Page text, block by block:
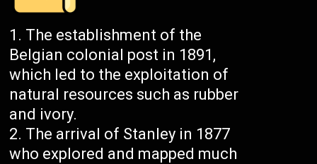
The establishment of the
Belgian colonial post in 1891,
which led to the exploitation of
natural resources such as rubber
and ivory.
The arrival of Stanley in 1877
who explored and mapped much